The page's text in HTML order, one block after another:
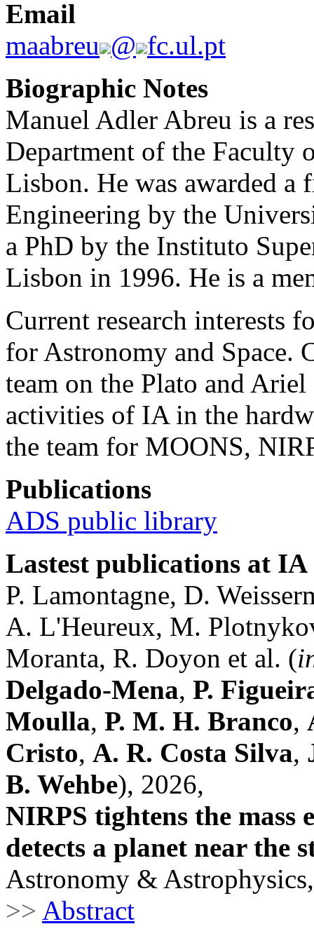
Email
maabreu @ fc.ul.pt
Biographic Notes
Manuel Adler Abreu is a
Department of the Faculty
Lisbon. He was awarded a
Engineering by the
a PhD by the Instituto
Lisbon in 1996. He is a
Current research interests
for Astronomy and Space.
team on the Plato and
activities of IA in the
the team for MOONS,
Publications
ADS public library
Lastest publications at
P. Lamontagne, D.
A. L'Heureux, M.
Moranta, R. Doyon et al. (
Delgado-Mena, P.
Moulla, P. M. H. Branco,
Cristo, A. R. Costa Silva,
B. Wehbe), 2026,
NIRPS tightens the mass
detects a planet near the
Astronomy &
>> Abstract